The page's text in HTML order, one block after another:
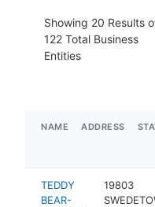
Showing 20 Results
122 Total Business
Entities
NAME ADDRESS
TEDDY
BEAR-
19803